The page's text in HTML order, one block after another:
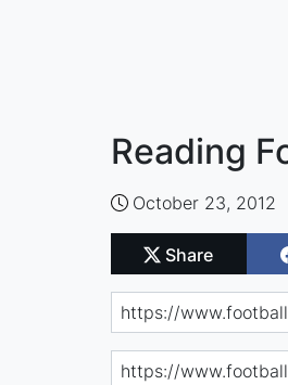
Reading
October 23, 2012
Share